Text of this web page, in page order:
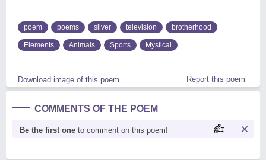
poem poems silver television brotherhood
Elements Animals Sports Mystical
Download image of this poem. Report this poem
COMMENTS OF THE POEM
Be the first one to comment on this poem!